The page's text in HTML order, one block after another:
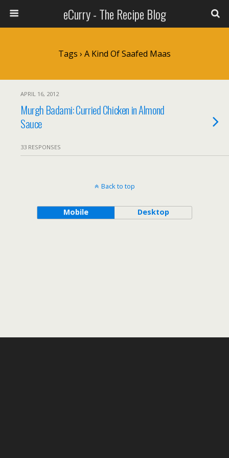
eCurry - The Recipe Blog
Tags › A Kind Of Saafed Maas
APRIL 16, 2012
Murgh Badami: Curried Chicken in Almond
Sauce
33 RESPONSES
Back to top
Mobile Desktop